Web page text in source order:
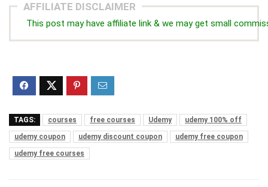
AFFILIATE DISCLAIMER
This post may have affiliate link & we may get small
TAGS: courses free courses Udemy
udemy 100% off
udemy coupon
udemy discount coupon
udemy free coupon
udemy free courses